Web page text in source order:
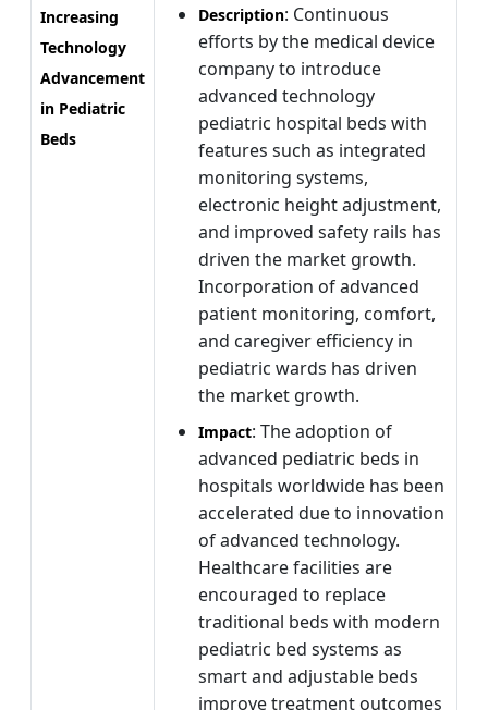
Increasing
Technology
Advancement
in Pediatric
Beds
Description: Continuous
efforts by the medical device
company to introduce
advanced technology
pediatric hospital beds with
features such as integrated
monitoring systems,
electronic height adjustment,
and improved safety rails has
driven the market growth.
Incorporation of advanced
patient monitoring, comfort,
and caregiver efficiency in
pediatric wards has driven
the market growth.
Impact: The adoption of
advanced pediatric beds in
hospitals worldwide has been
accelerated due to innovation
of advanced technology.
Healthcare facilities are
encouraged to replace
traditional beds with modern
pediatric bed systems as
smart and adjustable beds
improve treatment outcomes